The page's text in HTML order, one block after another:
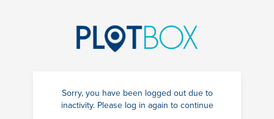
Sorry, you have been logged out due to
inactivity. Please log in again to continue